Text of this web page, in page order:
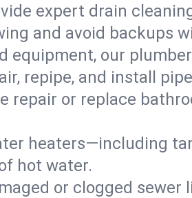
expert drain
and avoid backups
equipment, our
repipe, and install
repair or replace
heaters—including
hot water.
or clogged sewer